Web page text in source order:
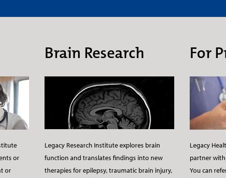
or
or
Brain Research
Legacy Research Institute explores brain
function and translates findings into new
therapies for epilepsy, traumatic brain injury,
For
Legacy
partner
You can